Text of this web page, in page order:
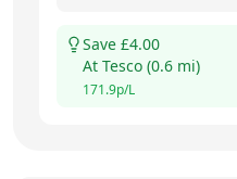
Save £4.00
At Tesco (0.6 mi)
171.9p/L